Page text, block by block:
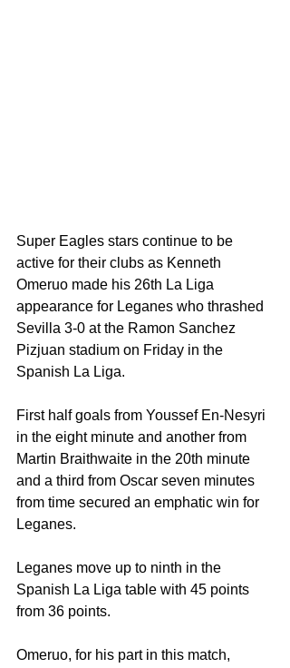
Super Eagles stars continue to be
active for their clubs as Kenneth
Omeruo made his 26th La Liga
appearance for Leganes who thrashed
Sevilla 3-0 at the Ramon Sanchez
Pizjuan stadium on Friday in the
Spanish La Liga.
First half goals from Youssef En-Nesyri
in the eight minute and another from
Martin Braithwaite in the 20th minute
and a third from Oscar seven minutes
from time secured an emphatic win for
Leganes.
Leganes move up to ninth in the
Spanish La Liga table with 45 points
from 36 points.
Omeruo, for his part in this match,